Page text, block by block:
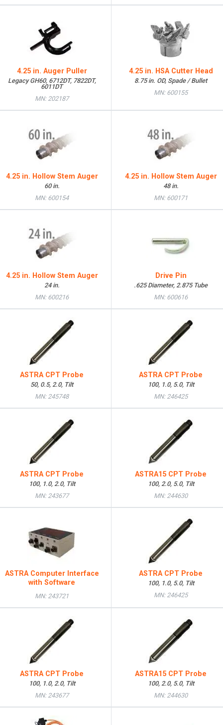
4.25 in. Auger Puller
Legacy GH60, 6712DT, 7822DT,
6011DT
MN: 202187
4.25 in. HSA Cutter Head
8.75 in. OD, Spade / Bullet
MN: 600155
4.25 in. Hollow Stem Auger
60 in.
MN: 600154
4.25 in. Hollow Stem Auger
48 in.
MN: 600171
4.25 in. Hollow Stem Auger
24 in.
MN: 600216
Drive Pin
.625 Diameter, 2.875 Tube
MN: 600616
ASTRA CPT Probe
50, 0.5, 2.0, Tilt
MN: 245748
ASTRA CPT Probe
100, 1.0, 5.0, Tilt
MN: 246425
ASTRA CPT Probe
100, 1.0, 2.0, Tilt
MN: 243677
ASTRA15 CPT Probe
100, 2.0, 5.0, Tilt
MN: 244630
ASTRA Computer Interface
with Software
MN: 243721
ASTRA CPT Probe
100, 1.0, 5.0, Tilt
MN: 246425
ASTRA CPT Probe
100, 1.0, 2.0, Tilt
MN: 243677
ASTRA15 CPT Probe
100, 2.0, 5.0, Tilt
MN: 244630